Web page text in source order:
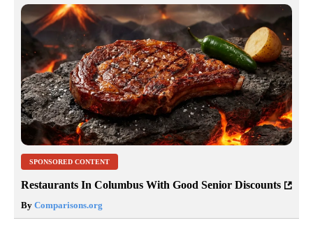
SPONSORED CONTENT
Restaurants In Columbus With Good Senior Discounts
By Comparisons.org